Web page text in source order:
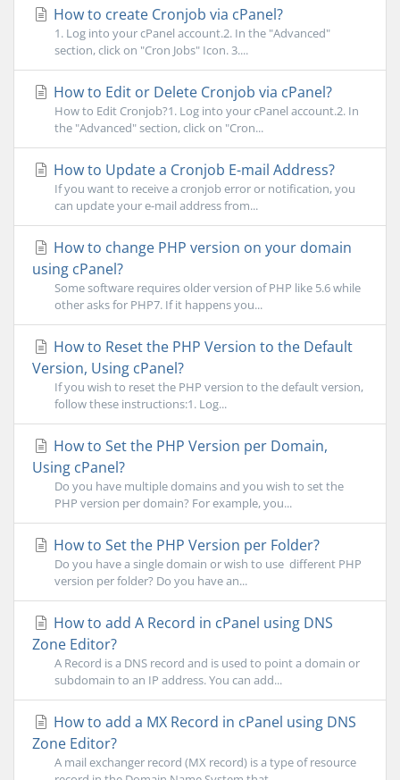
How to create Cronjob via cPanel?
1. Log into your cPanel account.2. In the "Advanced"
section, click on "Cron Jobs" Icon. 3....
How to Edit or Delete Cronjob via cPanel?
How to Edit Cronjob?1. Log into your cPanel account.2. In
the "Advanced" section, click on "Cron...
How to Update a Cronjob E-mail Address?
If you want to receive a cronjob error or notification, you
can update your e-mail address from...
How to change PHP version on your domain
using cPanel?
Some software requires older version of PHP like 5.6 while
other asks for PHP7. If it happens you...
How to Reset the PHP Version to the Default
Version, Using cPanel?
If you wish to reset the PHP version to the default version,
follow these instructions:1. Log...
How to Set the PHP Version per Domain,
Using cPanel?
Do you have multiple domains and you wish to set the
PHP version per domain? For example, you...
How to Set the PHP Version per Folder?
Do you have a single domain or wish to use different PHP
version per folder? Do you have an...
How to add A Record in cPanel using DNS
Zone Editor?
A Record is a DNS record and is used to point a domain or
subdomain to an IP address. You can add...
How to add a MX Record in cPanel using DNS
Zone Editor?
A mail exchanger record (MX record) is a type of resource